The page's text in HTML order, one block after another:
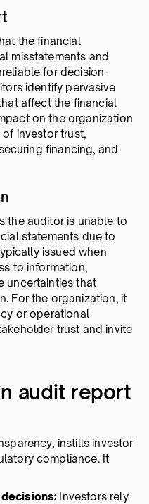
the financial
misstatements and
for decision-
identify pervasive
affect the financial
on the organization
investor trust,
financing, and
the auditor is unable to
statements due to
issued when
to information,
uncertainties that
For the organization, it
or operational
trust and invite
audit report
instills investor
compliance. It
Investors rely